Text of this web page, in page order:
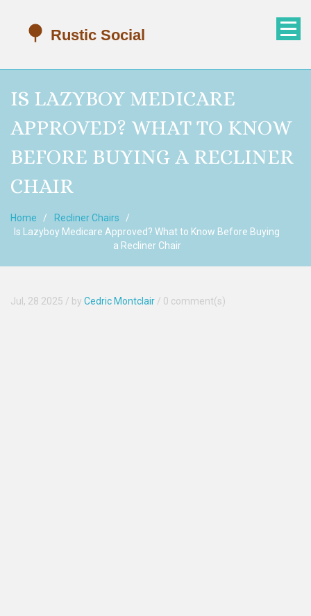
IS LAZYBOY MEDICARE
APPROVED? WHAT TO KNOW
BEFORE BUYING A RECLINER
CHAIR
Home
Recliner Chairs
Is Lazyboy Medicare Approved? What to Know Before Buying
a Recliner Chair
Jul, 28 2025 / by Cedric Montclair / 0 comment(s)